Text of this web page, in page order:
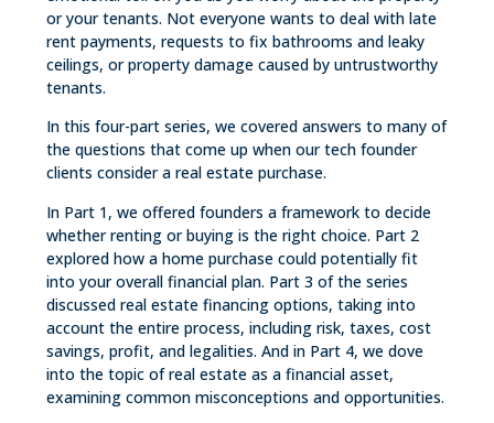
or your tenants. Not everyone wants to deal with late
rent payments, requests to fix bathrooms and leaky
ceilings, or property damage caused by untrustworthy
tenants.
In this four-part series, we covered answers to many of
the questions that come up when our tech founder
clients consider a real estate purchase.
In Part 1, we offered founders a framework to decide
whether renting or buying is the right choice. Part 2
explored how a home purchase could potentially fit
into your overall financial plan. Part 3 of the series
discussed real estate financing options, taking into
account the entire process, including risk, taxes, cost
savings, profit, and legalities. And in Part 4, we dove
into the topic of real estate as a financial asset,
examining common misconceptions and opportunities.